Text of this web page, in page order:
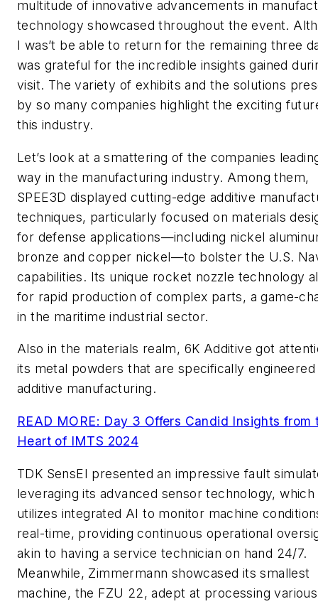
multitude of innovative advancements in
technology showcased throughout the event.
I was’t be able to return for the remaining three
was grateful for the incredible insights gained
visit. The variety of exhibits and the solutions
by so many companies highlight the exciting
this industry.
Let’s look at a smattering of the companies
way in the manufacturing industry. Among them,
SPEE3D displayed cutting-edge additive
techniques, particularly focused on materials
for defense applications—including nickel
bronze and copper nickel—to bolster the U.S.
capabilities. Its unique rocket nozzle technology
for rapid production of complex parts, a game-
in the maritime industrial sector.
Also in the materials realm, 6K Additive got
its metal powders that are specifically
additive manufacturing.
READ MORE: Day 3 Offers Candid Insights from
Heart of IMTS 2024
TDK SensEI presented an impressive fault
leveraging its advanced sensor technology, which
utilizes integrated AI to monitor machine
real-time, providing continuous operational
akin to having a service technician on hand 24/7.
Meanwhile, Zimmermann showcased its smallest
machine, the FZU 22, adept at processing various